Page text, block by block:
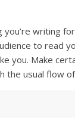
writing
to read
you. Make
the usual flow